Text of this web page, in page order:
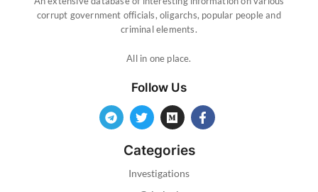
corrupt government officials, oligarchs, popular people and
criminal elements.
All in one place.
Follow Us
Categories
Investigations